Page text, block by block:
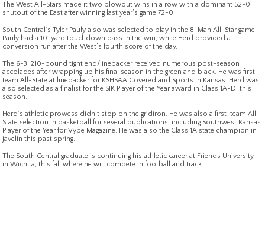
The West All-Stars made it two blowout wins in a row with a dominant 52-0
shutout of the East after winning last year’s game 72-0.
South Central’s Tyler Pauly also was selected to play in the 8-Man All-Star game.
Pauly had a 10-yard touchdown pass in the win, while Herd provided a
conversion run after the West’s fourth score of the day.
The 6-3, 210-pound tight end/linebacker received numerous post-season
accolades after wrapping up his final season in the green and black. He was first-
team All-State at linebacker for KSHSAA Covered and Sports in Kansas. Herd was
also selected as a finalist for the SIK Player of the Year award in Class 1A-DI this
season.
Herd’s athletic prowess didn’t stop on the gridiron. He was also a first-team All-
State selection in basketball for several publications, including Southwest Kansas
Player of the Year for Vype Magazine. He was also the Class 1A state champion in
javelin this past spring.
The South Central graduate is continuing his athletic career at Friends University,
in Wichita, this fall where he will compete in football and track.